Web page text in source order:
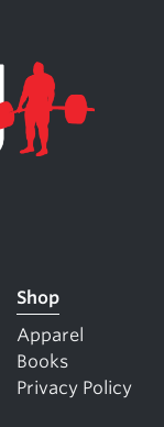
Shop
Apparel
Books
Privacy Policy